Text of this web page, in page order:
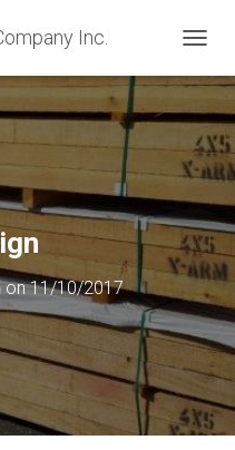
O
G
L
E
N
A
V
I
G
O
N
on11/10/2017